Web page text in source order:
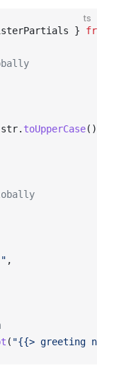
ts
} from
str. toUpperCase(),
,
( "{{> greeting